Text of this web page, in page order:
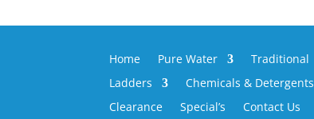
Home Pure Water
Traditional
Ladders
Chemicals & Detergents
Clearance
Special’s
Contact Us